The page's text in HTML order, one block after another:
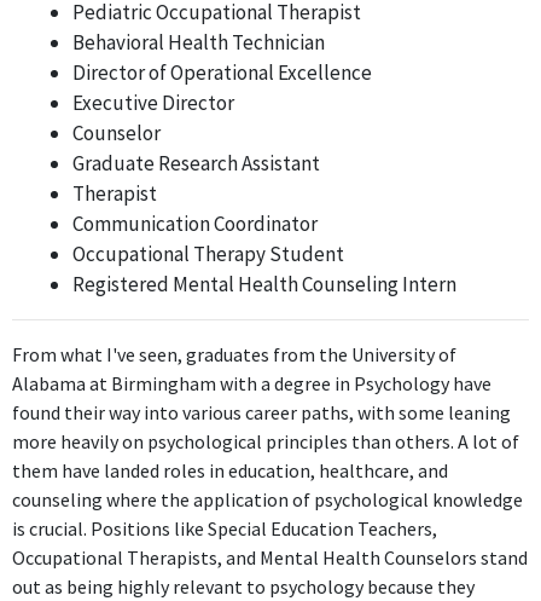
The Manufacturing Coordinator position does not require
psychological expertise or knowledge, as it centers around
overseeing manufacturing processes rather than psychology.
Manufacturing Accountant
Ventura Foods
The Manufacturing Accountant role is focused on financial tasks
and accounting principles, which do not relate to the core
qualifications gained from a degree in Psychology.
Jan 2022 - Present
The Finance Analyst position may utilize some understanding of
human behavior regarding consumer finance, but it is not
directly related to the central tenets of psychology, which limits
its relevance.
ABOUT
Pediatric Occupational Therapist
Behavioral Health Technician
Director of Operational Excellence
Executive Director
Counselor
Graduate Research Assistant
Therapist
Communication Coordinator
Occupational Therapy Student
Registered Mental Health Counseling Intern
From what I've seen, graduates from the University of
Alabama at Birmingham with a degree in Psychology have
found their way into various career paths, with some leaning
more heavily on psychological principles than others. A lot of
them have landed roles in education, healthcare, and
counseling where the application of psychological knowledge
is crucial. Positions like Special Education Teachers,
Occupational Therapists, and Mental Health Counselors stand
out as being highly relevant to psychology because they